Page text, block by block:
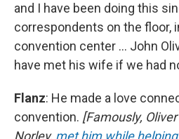
and I have been doing this
correspondents on the floor,
convention center … John
have met his wife if we had
Flanz: He made a love
convention. [Famously,
Norley, met him while